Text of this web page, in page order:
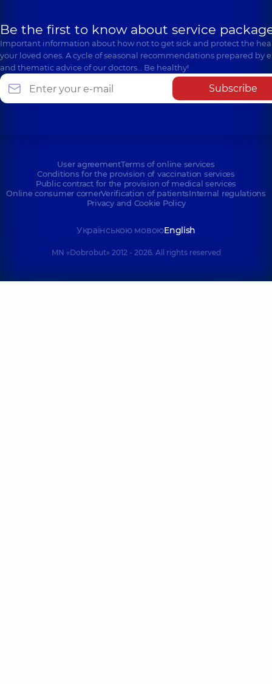
Be the first to know about service
Important information about how not to get sick and protect the
your loved ones. A cycle of seasonal recommendations prepared by
and thematic advice of our doctors… Be healthy!
Subscribe
User agreementTerms of online services
Conditions for the provision of vaccination services
Public contract for the provision of medical services
Online consumer cornerVerification of patientsInternal regulations
Privacy and Cookie Policy
Українською мовоюEnglish
MN «Dobrobut» 2012 - 2026. All rights reserved